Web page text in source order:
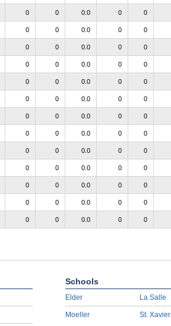
0 0 0.0 0 0
0 0 0.0 0 0
0 0 0.0 0 0
0 0 0.0 0 0
0 0 0.0 0 0
0 0 0.0 0 0
0 0 0.0 0 0
0 0 0.0 0 0
0 0 0.0 0 0
0 0 0.0 0 0
0 0 0.0 0 0
0 0 0.0 0 0
0 0 0.0 0 0
Schools
Elder
Moeller
La Salle
St. Xavier